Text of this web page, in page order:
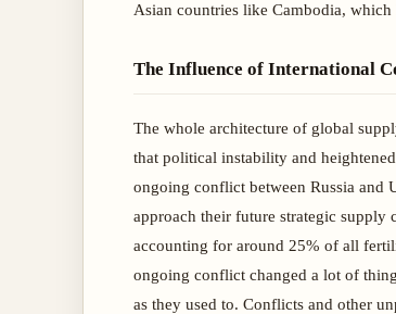
Asian countries like Cambodia, which
The Influence of International
The whole architecture of global
that political instability and heightened
ongoing conflict between Russia and
approach their future strategic supply
accounting for around 25% of all
ongoing conflict changed a lot of
as they used to. Conflicts and other